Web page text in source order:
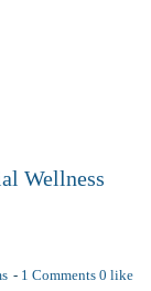
Wellness
1 Comments 0 like